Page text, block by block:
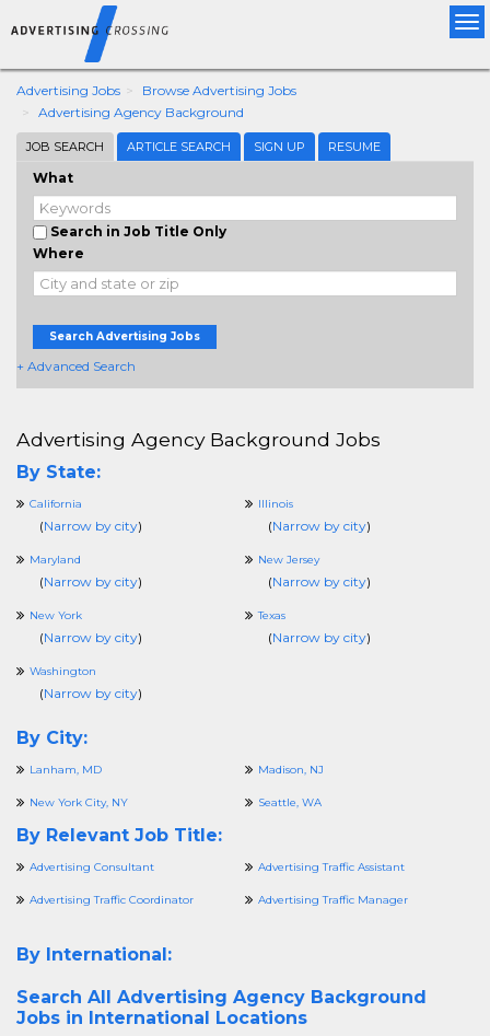
Advertising Jobs
Browse Advertising Jobs
Advertising Agency Background
JOB SEARCH ARTICLE SEARCH SIGN UP RESUME
What
Search in Job Title Only
Where
Search Advertising Jobs
+ Advanced Search
Advertising Agency Background Jobs
By State:
California
(Narrow by city)
Illinois
(Narrow by city)
Maryland
(Narrow by city)
New Jersey
(Narrow by city)
New York
(Narrow by city)
Texas
(Narrow by city)
Washington
(Narrow by city)
By City:
Lanham, MD Madison, NJ
New York City, NY Seattle, WA
By Relevant Job Title:
Advertising Consultant Advertising Traffic Assistant
Advertising Traffic Coordinator Advertising Traffic Manager
By International:
Search All Advertising Agency Background
Jobs in International Locations